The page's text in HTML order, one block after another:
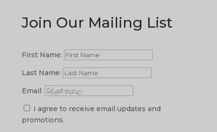
Join Our Mailing List
First Name:
Last Name:
Email:
I agree to receive email updates and
promotions.